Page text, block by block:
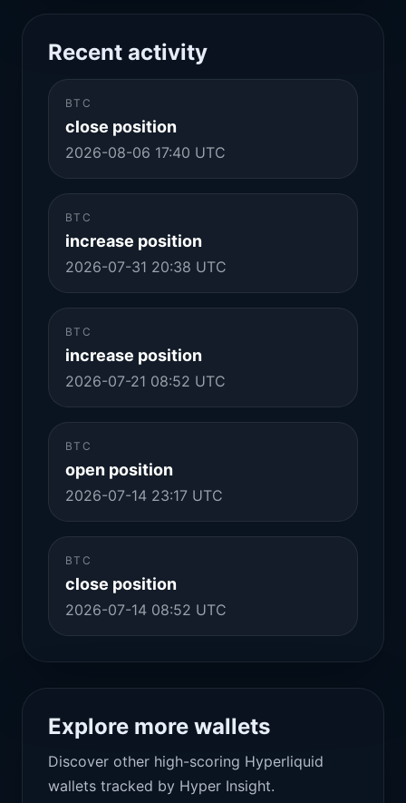
Recent activity
BTC
close position
2026-08-06 17:40 UTC
BTC
increase position
2026-07-31 20:38 UTC
BTC
increase position
2026-07-21 08:52 UTC
BTC
open position
2026-07-14 23:17 UTC
BTC
close position
2026-07-14 08:52 UTC
Explore more wallets
Discover other high-scoring Hyperliquid
wallets tracked by Hyper Insight.